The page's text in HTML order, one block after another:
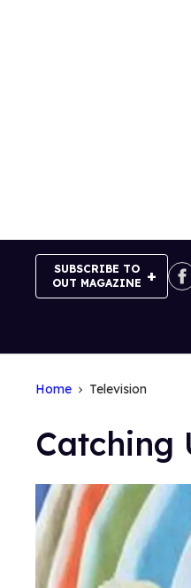
SUBSCRIBE TO
OUT MAGAZINE
Home Television
Catching